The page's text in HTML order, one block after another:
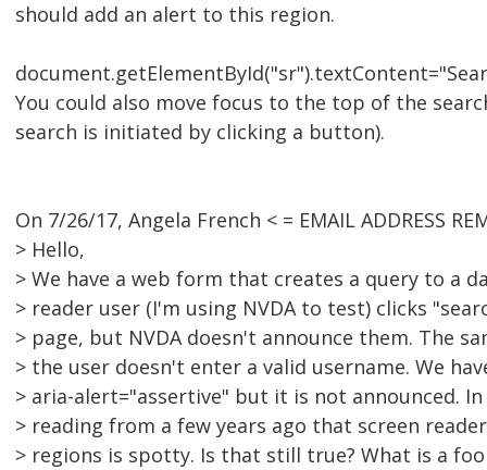
should add an alert to this region.
You could also move focus to the top of the
search is initiated by clicking a button).
On 7/26/17, Angela French < = EMAIL ADDRESS
> Hello,
> We have a web form that creates a query to a
> reader user (I'm using NVDA to test) clicks
> page, but NVDA doesn't announce them. The
> the user doesn't enter a valid username. We
> aria-alert="assertive" but it is not announced. In
> reading from a few years ago that screen
> regions is spotty. Is that still true? What is a